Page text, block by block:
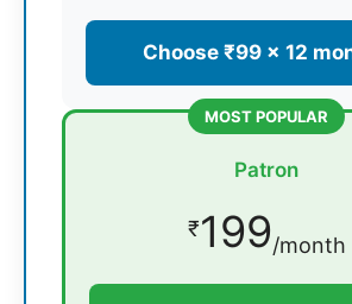
Choose ₹99 × 12
MOST POPULAR
Patron
₹199/month